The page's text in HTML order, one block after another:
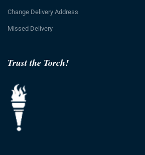
Trust the Torch!
Change Delivery Address
Missed Delivery